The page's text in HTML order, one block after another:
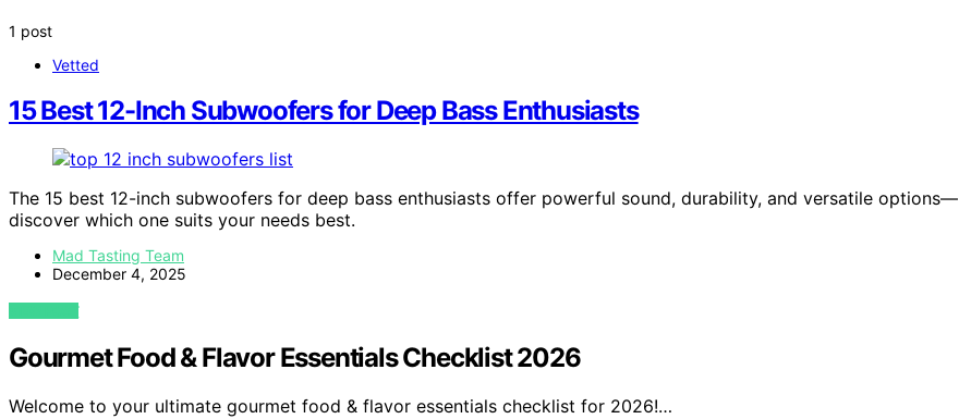
1 post
Vetted
15 Best 12-Inch Subwoofers for Deep Bass Enthusiasts
The 15 best 12-inch subwoofers for deep bass enthusiasts offer powerful sound, durability, and versatile options—
discover which one suits your needs best.
Mad Tasting Team
December 4, 2025
VIEW POST
Gourmet Food & Flavor Essentials Checklist 2026
Welcome to your ultimate gourmet food & flavor essentials checklist for 2026!…